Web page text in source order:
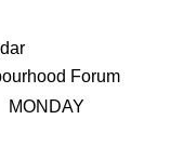
Forum
MONDAY